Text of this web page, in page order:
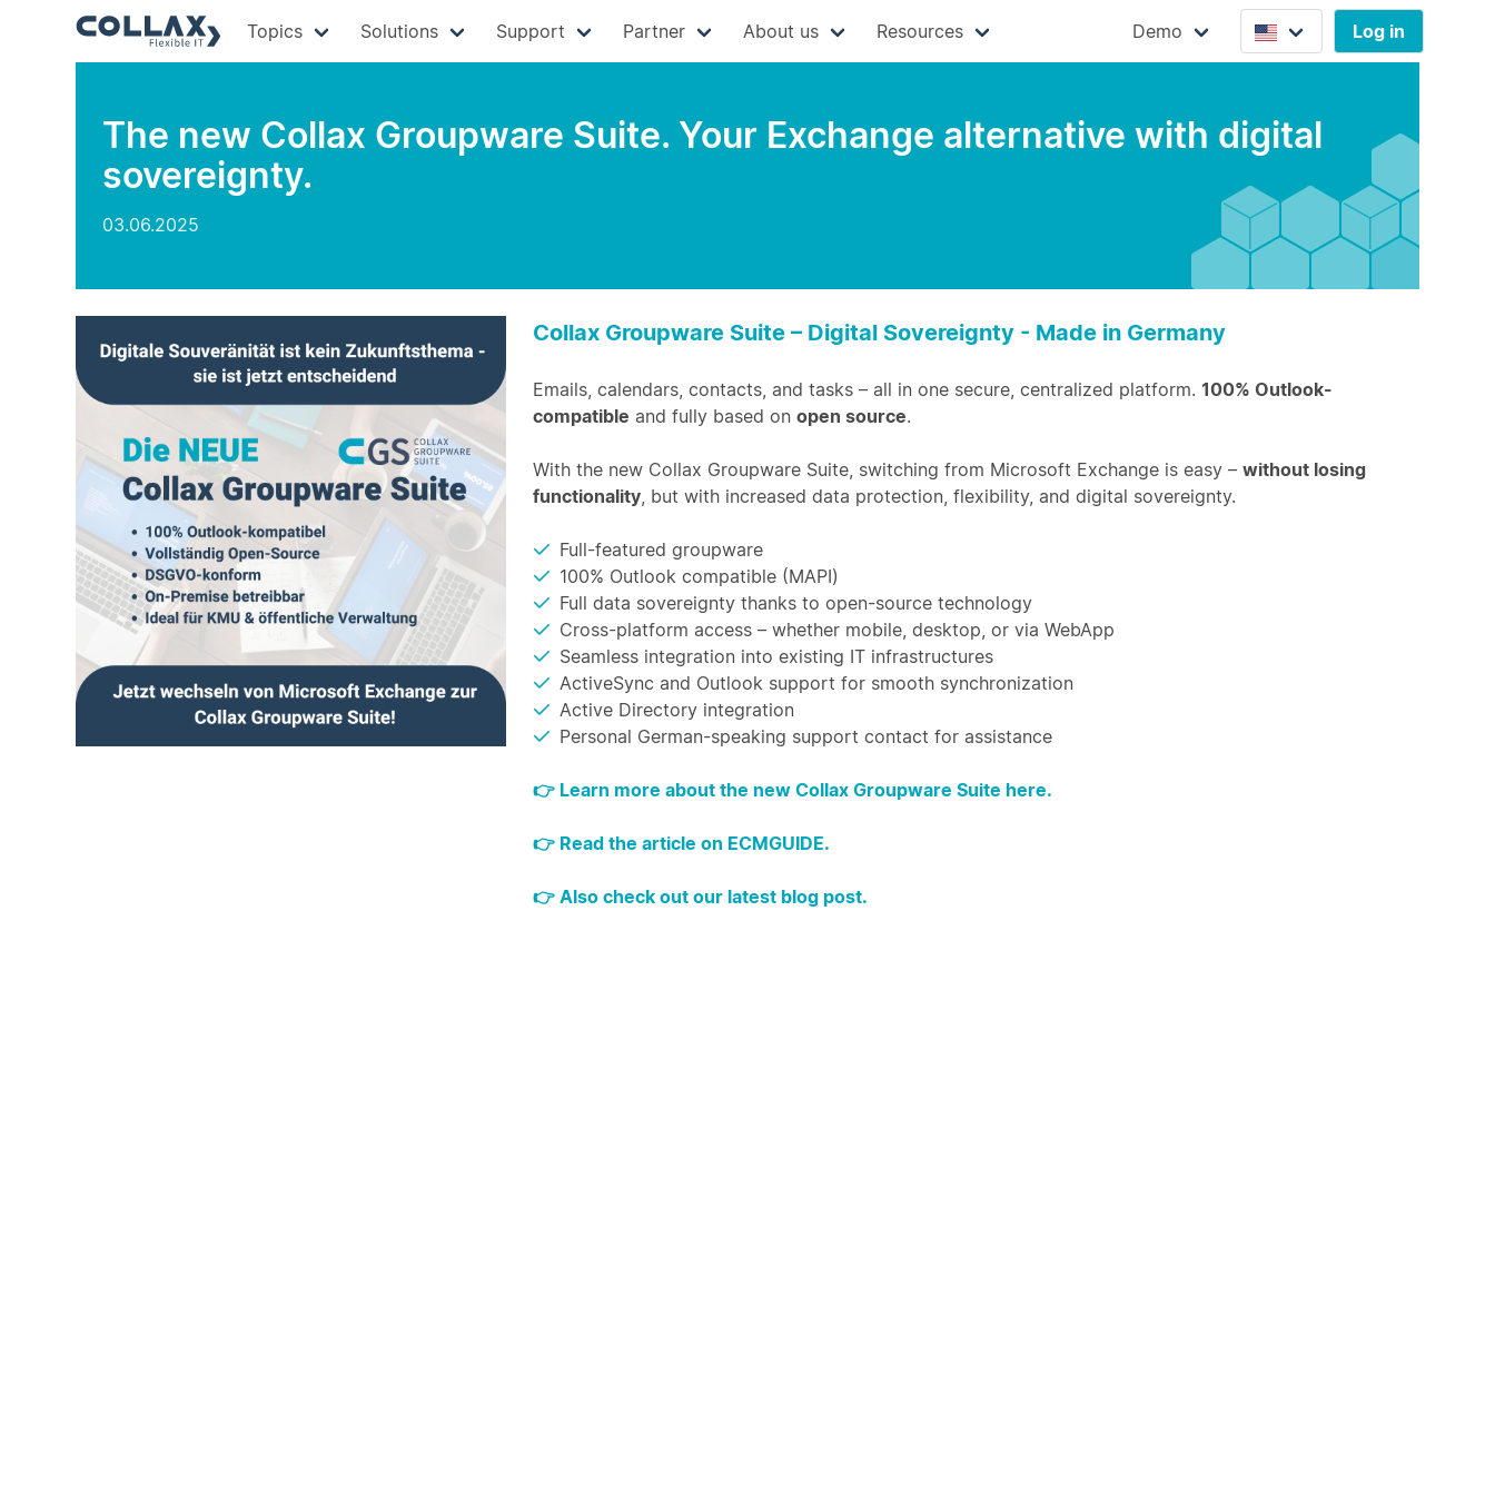
Topics Solutions Support Partner About us Resources Demo Log in
The new Collax Groupware Suite. Your Exchange alternative with digital
sovereignty.
03.06.2025
Collax Groupware Suite – Digital Sovereignty - Made in Germany
Emails, calendars, contacts, and tasks – all in one secure, centralized platform. 100% Outlook-
compatible and fully based on open source.
With the new Collax Groupware Suite, switching from Microsoft Exchange is easy – without losing
functionality, but with increased data protection, flexibility, and digital sovereignty.
Full-featured groupware
100% Outlook compatible (MAPI)
Full data sovereignty thanks to open-source technology
Cross-platform access – whether mobile, desktop, or via WebApp
Seamless integration into existing IT infrastructures
ActiveSync and Outlook support for smooth synchronization
Active Directory integration
Personal German-speaking support contact for assistance
👉 Learn more about the new Collax Groupware Suite here.
👉 Read the article on ECMGUIDE.
👉 Also check out our latest blog post.